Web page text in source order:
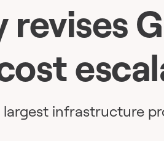
revises
largest infrastructure